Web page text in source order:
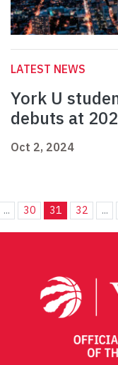
LATEST NEWS
York U
debuts at
Oct 2, 2024
... 30 31 32 ...